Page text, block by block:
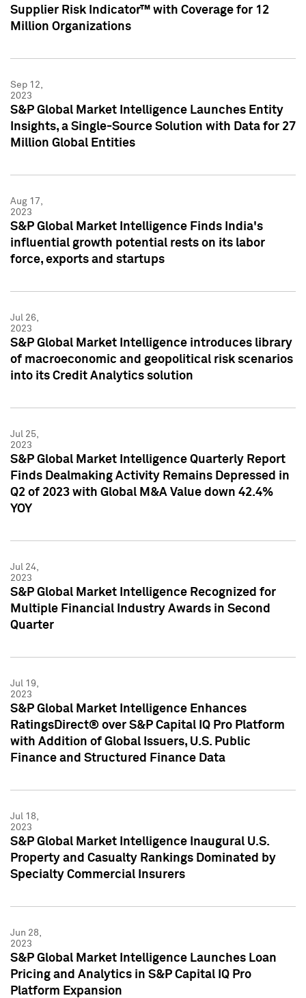
Supplier Risk Indicator™ with Coverage for 12
Million Organizations
Sep 12,
2023
S&P Global Market Intelligence Launches Entity
Insights, a Single-Source Solution with Data for 27
Million Global Entities
Aug 17,
2023
S&P Global Market Intelligence Finds India's
influential growth potential rests on its labor
force, exports and startups
Jul 26,
2023
S&P Global Market Intelligence introduces library
of macroeconomic and geopolitical risk scenarios
into its Credit Analytics solution
Jul 25,
2023
S&P Global Market Intelligence Quarterly Report
Finds Dealmaking Activity Remains Depressed in
Q2 of 2023 with Global M&A Value down 42.4%
YOY
Jul 24,
2023
S&P Global Market Intelligence Recognized for
Multiple Financial Industry Awards in Second
Quarter
Jul 19,
2023
S&P Global Market Intelligence Enhances
RatingsDirect® over S&P Capital IQ Pro Platform
with Addition of Global Issuers, U.S. Public
Finance and Structured Finance Data
Jul 18,
2023
S&P Global Market Intelligence Inaugural U.S.
Property and Casualty Rankings Dominated by
Specialty Commercial Insurers
Jun 28,
2023
S&P Global Market Intelligence Launches Loan
Pricing and Analytics in S&P Capital IQ Pro
Platform Expansion